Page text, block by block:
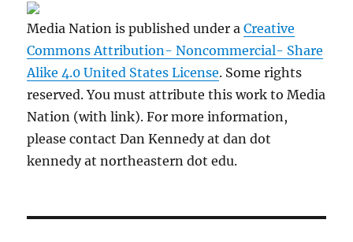
Media Nation is published under aCreative
Commons Attribution- Noncommercial- Share
Alike 4.0 United States License. Some rights
reserved. You must attribute this work to Media
Nation (with link). For more information,
please contact Dan Kennedy at dan dot
kennedy at northeastern dot edu.